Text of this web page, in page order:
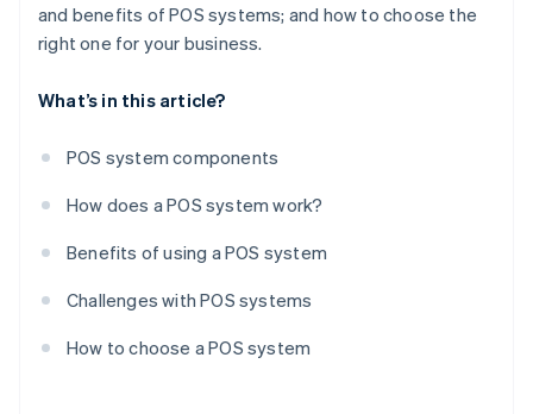
and benefits of POS systems; and how to choose the
right one for your business.
What’s in this article?
POS system components
How does a POS system work?
Benefits of using a POS system
Challenges with POS systems
How to choose a POS system